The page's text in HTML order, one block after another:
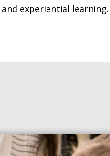
experiential learning.